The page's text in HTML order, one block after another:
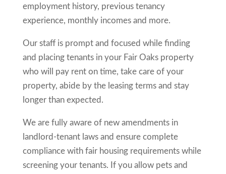
employment history, previous tenancy
experience, monthly incomes and more.
Our staff is prompt and focused while finding
and placing tenants in your Fair Oaks property
who will pay rent on time, take care of your
property, abide by the leasing terms and stay
longer than expected.
We are fully aware of new amendments in
landlord-tenant laws and ensure complete
compliance with fair housing requirements while
screening your tenants. If you allow pets and